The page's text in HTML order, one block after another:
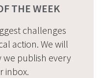
THE WEEK
challenges
action. We will
publish every
inbox.